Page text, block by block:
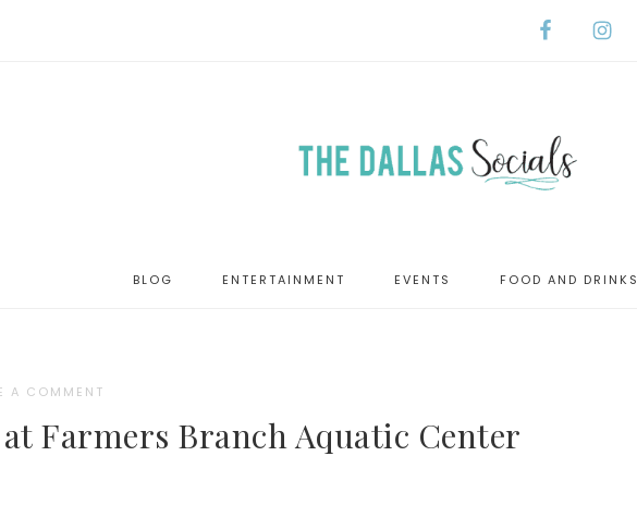
BLOG ENTERTAINMENT EVENTS FOOD AND DRINKS
A COMMENT
Farmers Branch Aquatic Center